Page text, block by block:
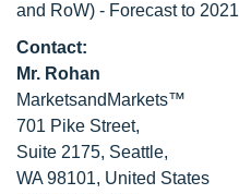
and RoW) - Forecast to 2021
Contact:
Mr. Rohan
MarketsandMarkets™
701 Pike Street,
Suite 2175, Seattle,
WA 98101, United States